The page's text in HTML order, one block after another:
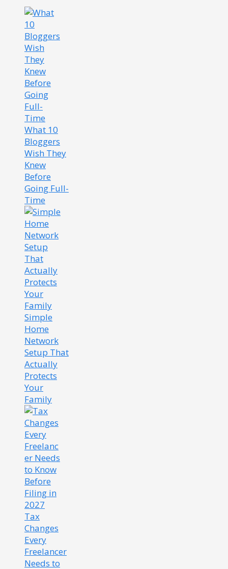
What 10
Bloggers
Wish They
Knew
Before
Going Full-
Time
Simple
Home
Network
Setup That
Actually
Protects
Your
Family
Tax
Changes
Every
Freelancer
Needs to